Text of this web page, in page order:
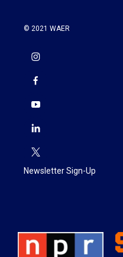
© 2021 WAER
Newsletter Sign-Up